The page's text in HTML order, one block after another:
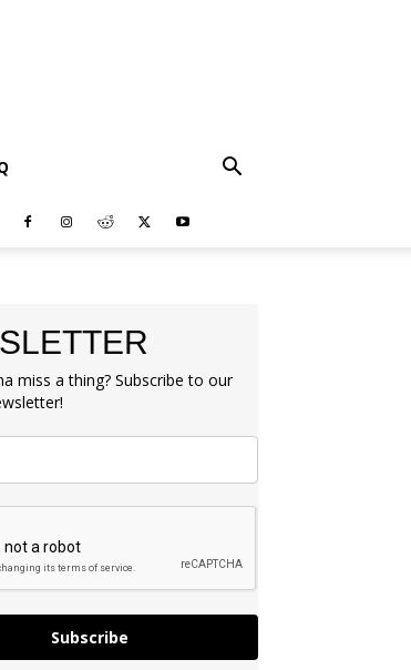
miss a thing? Subscribe to our
Subscribe